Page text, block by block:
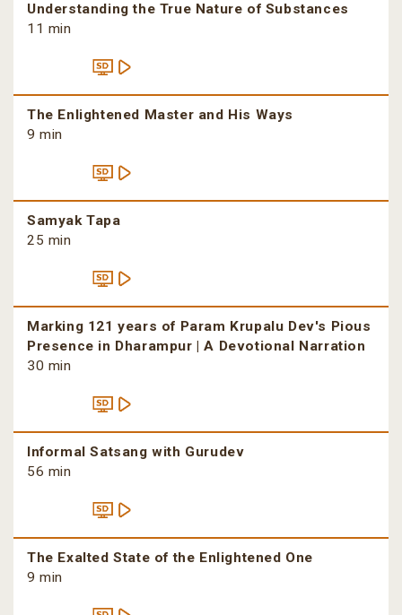
Understanding the True Nature of Substances
11 min
The Enlightened Master and His Ways
9 min
Samyak Tapa
25 min
Marking 121 years of Param Krupalu Dev's Pious
Presence in Dharampur | A Devotional Narration
30 min
Informal Satsang with Gurudev
56 min
The Exalted State of the Enlightened One
9 min